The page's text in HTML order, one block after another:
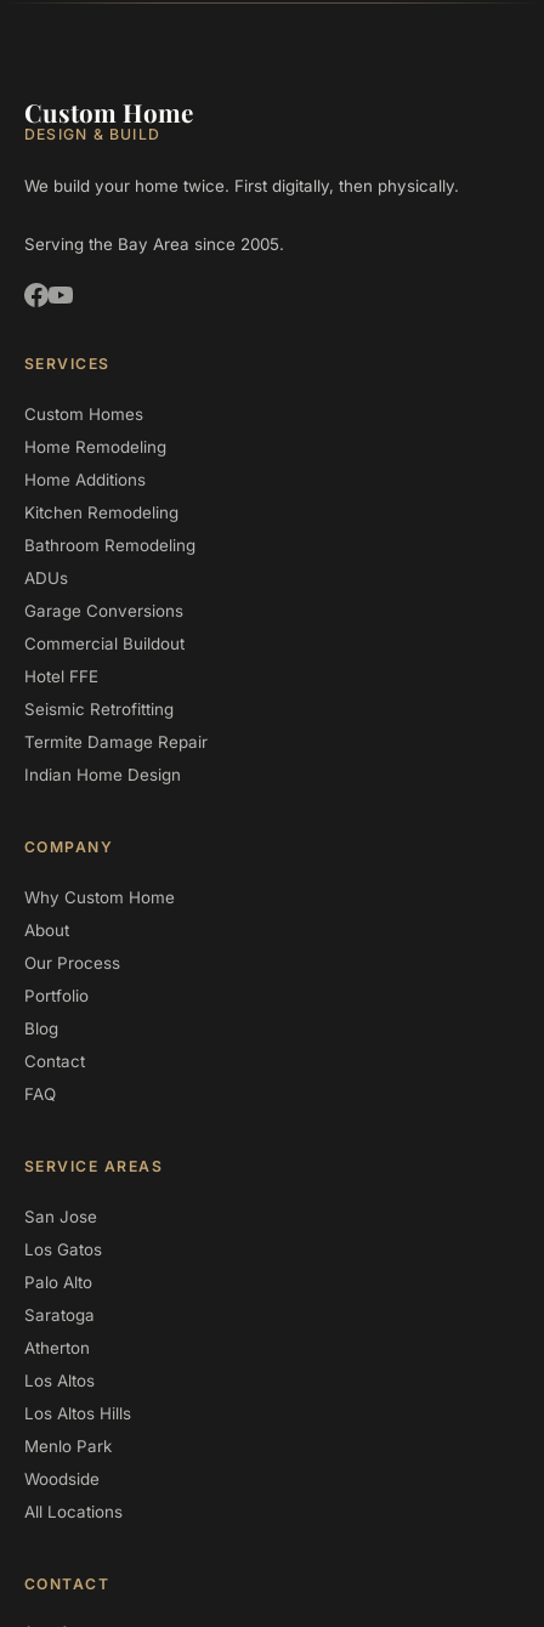
Custom Home
DESIGN & BUILD
We build your home twice. First digitally, then physically.
Serving the Bay Area since 2005.
SERVICES
Custom Homes
Home Remodeling
Home Additions
Kitchen Remodeling
Bathroom Remodeling
ADUs
Garage Conversions
Commercial Buildout
Hotel FFE
Seismic Retrofitting
Termite Damage Repair
Indian Home Design
COMPANY
Why Custom Home
About
Our Process
Portfolio
Blog
Contact
FAQ
SERVICE AREAS
San Jose
Los Gatos
Palo Alto
Saratoga
Atherton
Los Altos
Los Altos Hills
Menlo Park
Woodside
All Locations
CONTACT